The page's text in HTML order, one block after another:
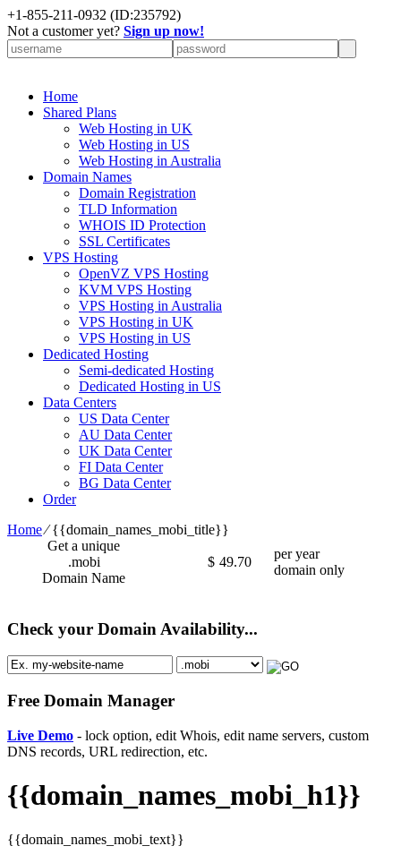
+1-855-211-0932 (ID:235792)
Not a customer yet? Sign up now!
Home
Shared Plans
Web Hosting in UK
Web Hosting in US
Web Hosting in Australia
Domain Names
Domain Registration
TLD Information
WHOIS ID Protection
SSL Certificates
VPS Hosting
OpenVZ VPS Hosting
KVM VPS Hosting
VPS Hosting in Australia
VPS Hosting in UK
VPS Hosting in US
Dedicated Hosting
Semi-dedicated Hosting
Dedicated Hosting in US
Data Centers
US Data Center
AU Data Center
UK Data Center
FI Data Center
BG Data Center
Order
Home⁄{{domain_names_mobi_title}}
Get a unique
.mobi
Domain Name
$ 49.70
per year
domain only
Check your Domain Availability...
Free Domain Manager
Live Demo - lock option, edit Whois, edit name servers, custom
DNS records, URL redirection, etc.
{{domain_names_mobi_h1}}
{{domain_names_mobi_text}}